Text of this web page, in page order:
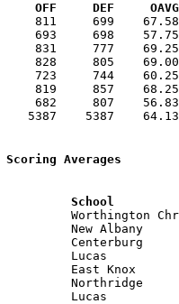
MBC        OFF     DEF
811     699
693     698
831     777
828     805
723     744    60.25
819     857    68.25
682     807    56.83
5387
Scoring Averages